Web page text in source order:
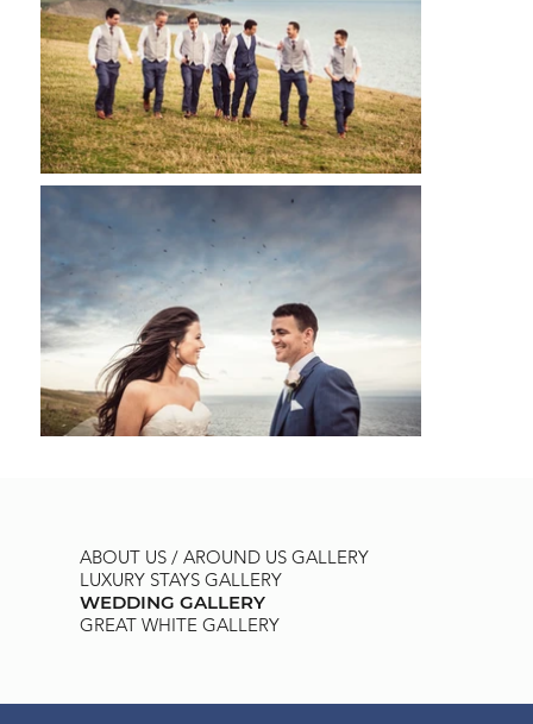
ABOUT US / AROUND US GALLERY
LUXURY STAYS GALLERY
WEDDING GALLERY
GREAT WHITE GALLERY